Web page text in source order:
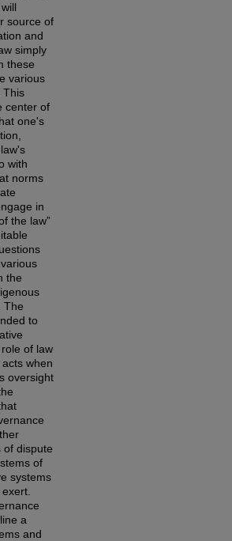
source of
and
simply
these
various
This
center of
one's
with
norms
in
the law”
the
The
to
of law
when
oversight
of dispute
of
systems
a
and